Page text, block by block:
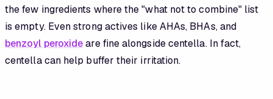
the few ingredients where the "what not to combine" list
is empty. Even strong actives like AHAs, BHAs, and
benzoyl peroxideare fine alongside centella. In fact,
centella can help buffer their irritation.